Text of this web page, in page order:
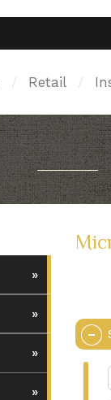
/ Retail /